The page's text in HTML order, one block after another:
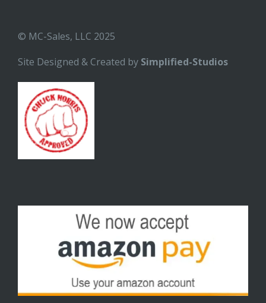
© MC-Sales, LLC 2025
Site Designed & Created by Simplified-Studios